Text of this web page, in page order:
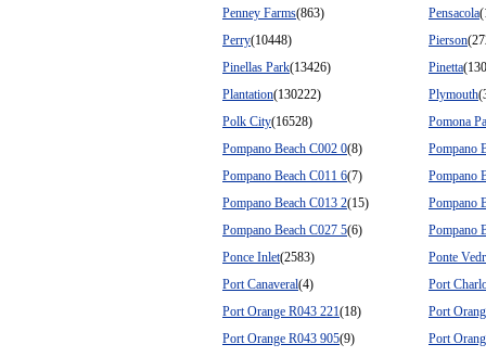
Penney Farms(863) Pensacola
Perry(10448) Pierson
Pinellas Park(13426) Pinetta
Plantation(130222) Plymouth
Polk City(16528)
Pomona
Pompano Beach C002 0(8)
Pompano
Pompano Beach C011 6(7)
Pompano
Pompano Beach C013 2(15)
Pompano
Pompano Beach C027 5(6)
Pompano
Ponce Inlet(2583)
Ponte
Port Canaveral(4)
Port
Port Orange R043 221(18)
Port
Port Orange R043 905(9)
Port